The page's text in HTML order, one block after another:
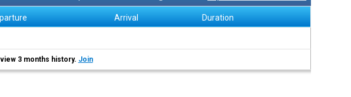
Arrival Duration
3 months history. Join